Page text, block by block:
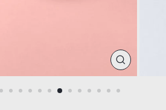
CLOSE
(ESC)